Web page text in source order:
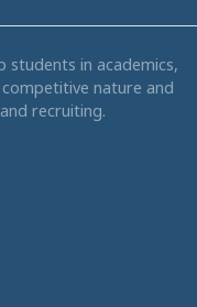
students in academics,
nature and
recruiting.